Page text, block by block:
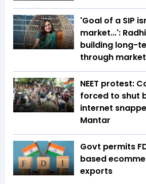
'Goal of a SIP
market...':
building long-
through
NEET protest:
forced to shut
internet
Mantar
Govt permits
based
exports